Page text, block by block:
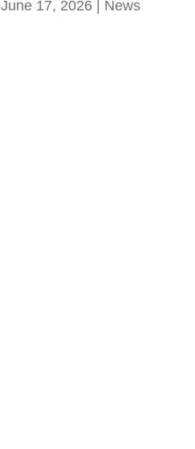
June 17, 2026 | News